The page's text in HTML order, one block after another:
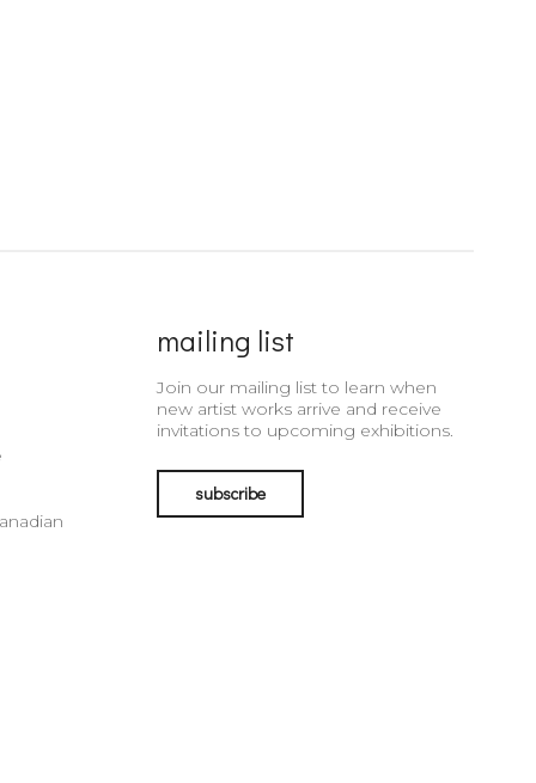
mailing list
Join our mailing list to learn when
new artist works arrive and receive
invitations to upcoming exhibitions.
subscribe